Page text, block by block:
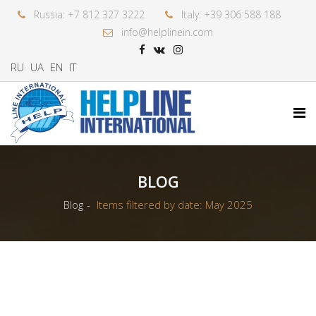
Russia: +7 812 327 3222
Italy: +39 306 588 188
info@helplinein.com
RU UA EN IT
BLOG
Blog Items filtered by date: May 2025